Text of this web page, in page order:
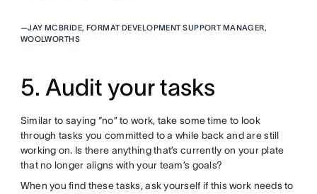
—JAY MCBRIDE, FORMAT DEVELOPMENT SUPPORT MANAGER,
WOOLWORTHS
5. Audit your tasks
Similar to saying “no” to work, take some time to look
through tasks you committed to a while back and are still
working on. Is there anything that’s currently on your plate
that no longer aligns with your team’s goals?
When you find these tasks, ask yourself if this work needs to